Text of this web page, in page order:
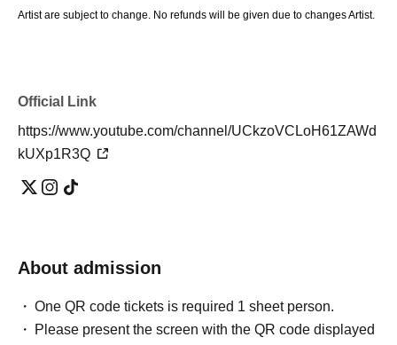
Artist are subject to change. No refunds will be given due to changes Artist.
Official Link
https://www.youtube.com/channel/UCkzoVCLoH61ZAWd
kUXp1R3Q
About admission
One QR code tickets is required 1 sheet person.
Please present the screen with the QR code displayed